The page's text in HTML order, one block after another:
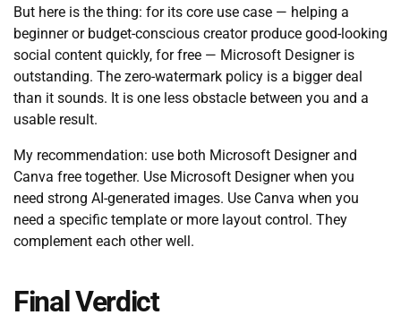
But here is the thing: for its core use case — helping a
beginner or budget-conscious creator produce good-looking
social content quickly, for free — Microsoft Designer is
outstanding. The zero-watermark policy is a bigger deal
than it sounds. It is one less obstacle between you and a
usable result.
My recommendation: use both Microsoft Designer and
Canva free together. Use Microsoft Designer when you
need strong AI-generated images. Use Canva when you
need a specific template or more layout control. They
complement each other well.
Final Verdict